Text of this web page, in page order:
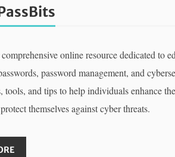
online resource dedicated to
password management, and
tools, and tips to help individuals enhance
themselves against cyber threats.